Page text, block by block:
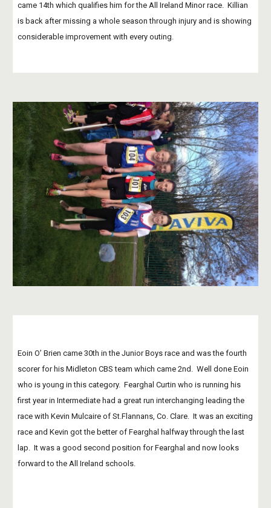
came 14th which qualifies him for the All Ireland Minor race.  Killian
is back after missing a whole season through injury and is showing
considerable improvement with every outing.
Eoin O’ Brien came 30th in the Junior Boys race and was the fourth
scorer for his Midleton CBS team which came 2nd.  Well done Eoin
who is young in this category.  Fearghal Curtin who is running his
first year in Intermediate had a great run interchanging leading the
race with Kevin Mulcaire of St.Flannans, Co. Clare.  It was an exciting
race and Kevin got the better of Fearghal halfway through the last
lap.  It was a good second position for Fearghal and now looks
forward to the All Ireland schools.